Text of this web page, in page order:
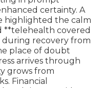
certainty. A
highlighted the calm
**telehealth covered
during recovery from
place of doubt
arrives through
grows from
Financial